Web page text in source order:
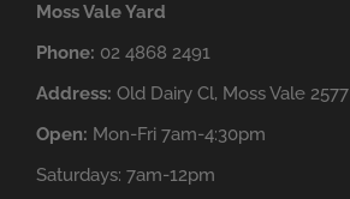
Moss Vale Yard
Phone: 02 4868 2491
Address: Old Dairy Cl, Moss Vale 2577
Open: Mon-Fri 7am-4:30pm
Saturdays: 7am-12pm